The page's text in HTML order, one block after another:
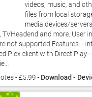
videos, music, and
files from local
media devices/
TVHeadend and more. User
not supported Features: -
Plex client with Direct Play
- £5.99 - Download -